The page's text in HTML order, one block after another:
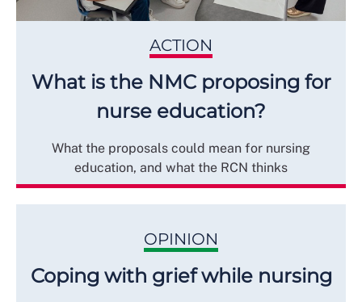
ACTION
What is the NMC proposing for
nurse education?
What the proposals could mean for nursing
education, and what the RCN thinks
OPINION
Coping with grief while nursing